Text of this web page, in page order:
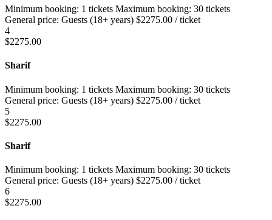
Minimum booking: 1 tickets Maximum booking: 30 tickets
General price: Guests (18+ years) $2275.00 / ticket
4
$2275.00
Sharif
Minimum booking: 1 tickets Maximum booking: 30 tickets
General price: Guests (18+ years) $2275.00 / ticket
5
$2275.00
Sharif
Minimum booking: 1 tickets Maximum booking: 30 tickets
General price: Guests (18+ years) $2275.00 / ticket
6
$2275.00